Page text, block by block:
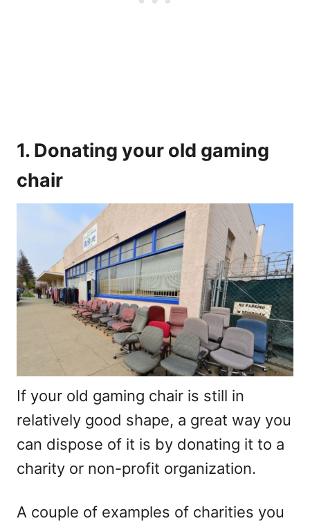
1. Donating your old gaming
chair
If your old gaming chair is still in
relatively good shape, a great way you
can dispose of it is by donating it to a
charity or non-profit organization.
A couple of examples of charities you